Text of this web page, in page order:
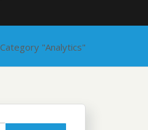
Category "Analytics"